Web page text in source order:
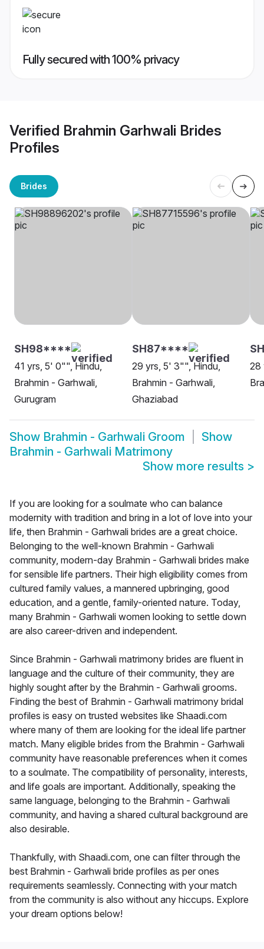
Fully secured with 100% privacy
Verified Brahmin Garhwali Brides
Profiles
Brides
SH98****
41 yrs, 5' 0"", Hindu,
Brahmin - Garhwali,
Gurugram
SH87****
29 yrs, 5' 3"", Hindu,
Brahmin - Garhwali,
Ghaziabad
28
Show Brahmin - Garhwali Groom
Show
Brahmin - Garhwali Matrimony
Show more results >
If you are looking for a soulmate who can balance
modernity with tradition and bring in a lot of love into your
life, then Brahmin - Garhwali brides are a great choice.
Belonging to the well-known Brahmin - Garhwali
community, modern-day Brahmin - Garhwali brides make
for sensible life partners. Their high eligibility comes from
cultured family values, a mannered upbringing, good
education, and a gentle, family-oriented nature. Today,
many Brahmin - Garhwali women looking to settle down
are also career-driven and independent.
Since Brahmin - Garhwali matrimony brides are fluent in
language and the culture of their community, they are
highly sought after by the Brahmin - Garhwali grooms.
Finding the best of Brahmin - Garhwali matrimony bridal
profiles is easy on trusted websites like Shaadi.com
where many of them are looking for the ideal life partner
match. Many eligible brides from the Brahmin - Garhwali
community have reasonable preferences when it comes
to a soulmate. The compatibility of personality, interests,
and life goals are important. Additionally, speaking the
same language, belonging to the Brahmin - Garhwali
community, and having a shared cultural background are
also desirable.
Thankfully, with Shaadi.com, one can filter through the
best Brahmin - Garhwali bride profiles as per ones
requirements seamlessly. Connecting with your match
from the community is also without any hiccups. Explore
your dream options below!